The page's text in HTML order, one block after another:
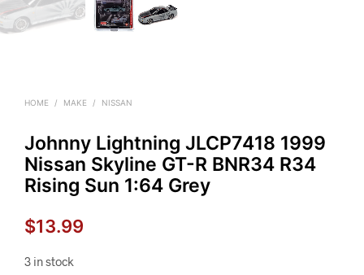
HOME / MAKE / NISSAN
Johnny Lightning JLCP7418 1999
Nissan Skyline GT-R BNR34 R34
Rising Sun 1:64 Grey
$13.99
3 in stock